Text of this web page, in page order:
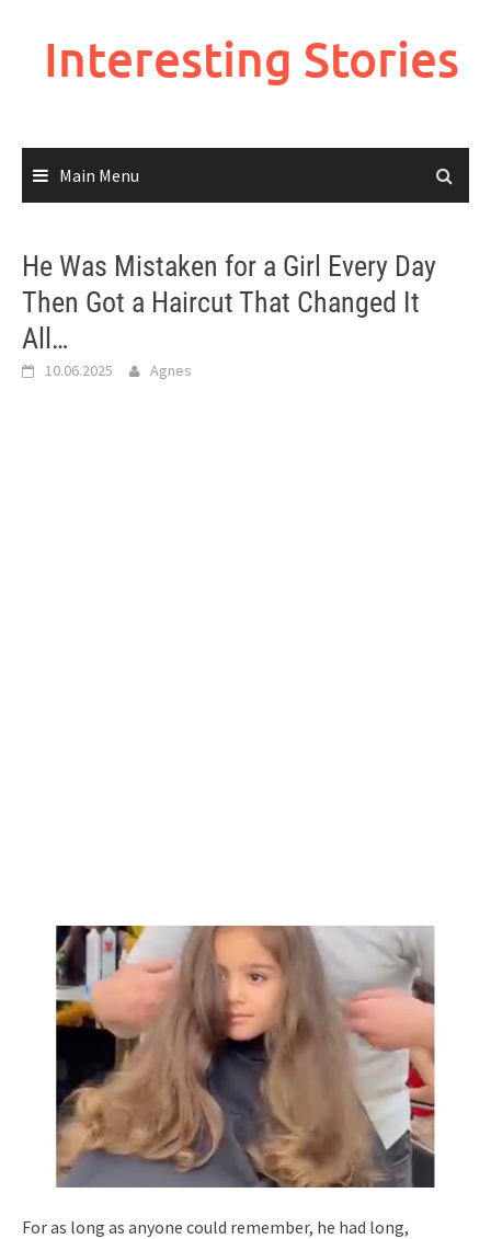
Interesting Stories
Main Menu
He Was Mistaken for a Girl Every Day
Then Got a Haircut That Changed It
All…
10.06.2025 Agnes
For as long as anyone could remember, he had long,